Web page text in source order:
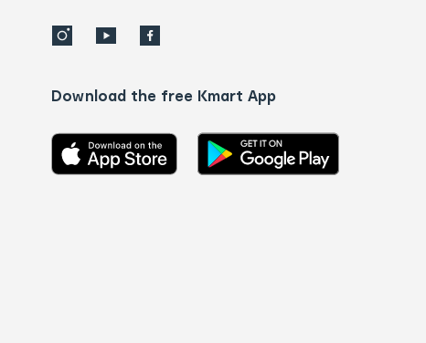
Download the free Kmart App